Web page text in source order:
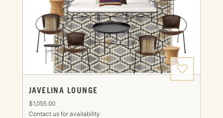
JAVELINA LOUNGE
$1,055.00
Contact us for availability